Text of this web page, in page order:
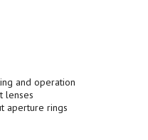
and operation
lenses
aperture rings